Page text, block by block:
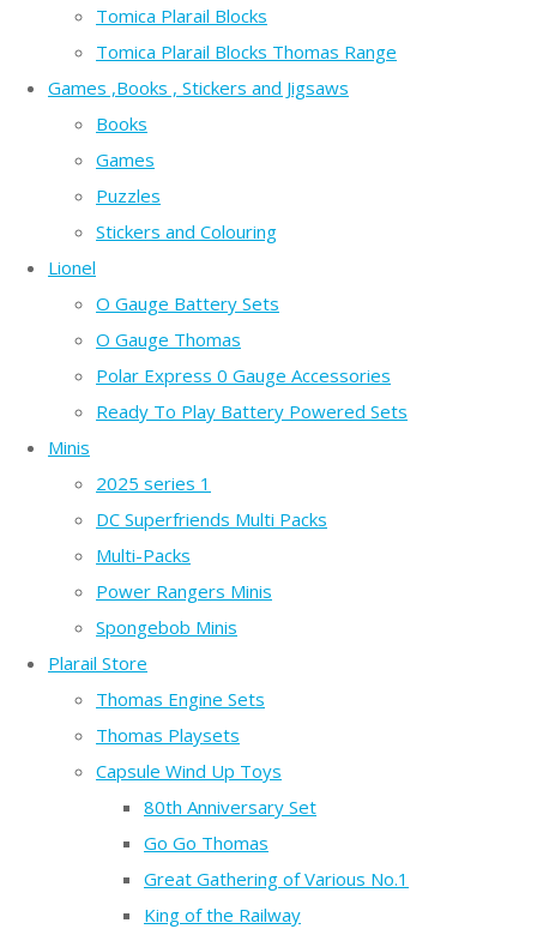
Tomica Plarail Blocks
Tomica Plarail Blocks Thomas Range
Games ,Books , Stickers and Jigsaws
Books
Games
Puzzles
Stickers and Colouring
Lionel
O Gauge Battery Sets
O Gauge Thomas
Polar Express 0 Gauge Accessories
Ready To Play Battery Powered Sets
Minis
2025 series 1
DC Superfriends Multi Packs
Multi-Packs
Power Rangers Minis
Spongebob Minis
Plarail Store
Thomas Engine Sets
Thomas Playsets
Capsule Wind Up Toys
80th Anniversary Set
Go Go Thomas
Great Gathering of Various No.1
King of the Railway